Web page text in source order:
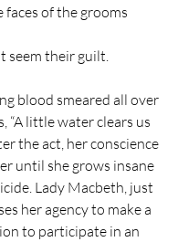
faces of the grooms
seem their guilt.
blood smeared all over
“A little water clears us
the act, her conscience
until she grows insane
Lady Macbeth, just
her agency to make a
to participate in an